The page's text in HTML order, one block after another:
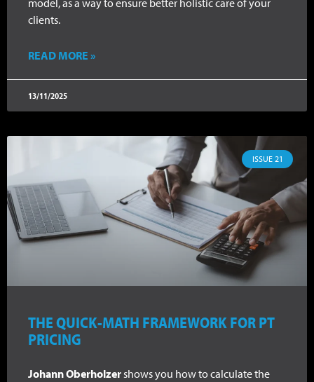
clients.
READ MORE »
13/11/2025
ISSUE 21
THE QUICK-MATH FRAMEWORK FOR PT
PRICING
Johann Oberholzer shows you how to calculate the